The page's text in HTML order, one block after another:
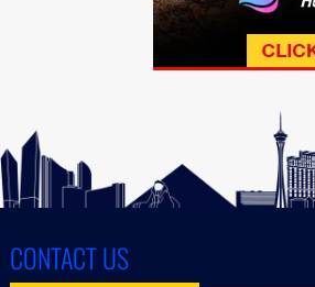
CONTACT US